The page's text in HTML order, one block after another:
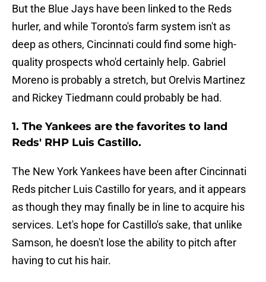
But the Blue Jays have been linked to the Reds
hurler, and while Toronto's farm system isn't as
deep as others, Cincinnati could find some high-
quality prospects who'd certainly help. Gabriel
Moreno is probably a stretch, but Orelvis Martinez
and Rickey Tiedmann could probably be had.
1. The Yankees are the favorites to land
Reds' RHP Luis Castillo.
The New York Yankees have been after Cincinnati
Reds pitcher Luis Castillo for years, and it appears
as though they may finally be in line to acquire his
services. Let's hope for Castillo's sake, that unlike
Samson, he doesn't lose the ability to pitch after
having to cut his hair.